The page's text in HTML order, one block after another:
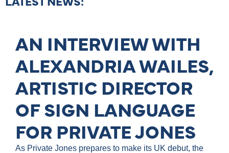
AN INTERVIEW WITH
ALEXANDRIA WAILES,
ARTISTIC DIRECTOR
OF SIGN LANGUAGE
FOR PRIVATE JONES
As Private Jones prepares to make its UK debut, the